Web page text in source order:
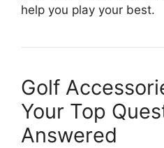
help you play your best.
Golf
Your Top
Answered